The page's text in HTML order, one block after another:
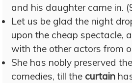
and his daughter came in.
Let us be glad the night
upon the cheap spectacle,
with the other actors from
She has nobly preserved
comedies, till the curtain